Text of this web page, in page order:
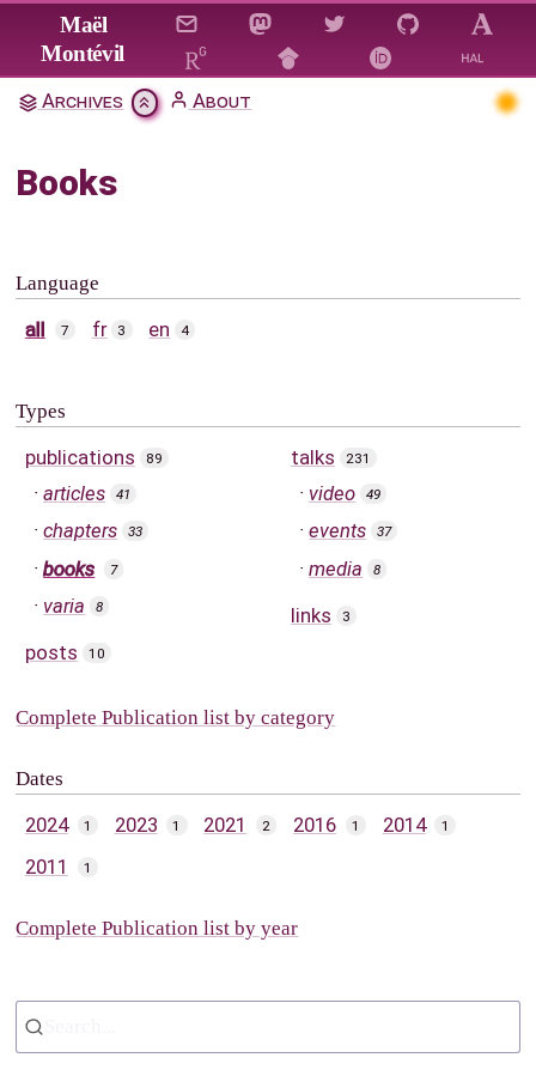
Jump to main content
Maël
Montévil
Archives About
Books
Language
all 7 fr 3 en 4
Types
publications 89
articles 41
chapters 33
books 7
varia 8
posts 10
talks 231
video 49
events 37
media 8
links 3
Complete Publication list by category
Dates
2024 1 2023 1 2021 2 2016 1 2014 1
2011 1
Complete Publication list by year